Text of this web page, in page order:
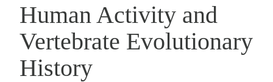
Human Activity and
Vertebrate Evolutionary
History